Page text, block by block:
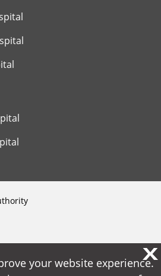
X
your website experience.
X
your website experience.